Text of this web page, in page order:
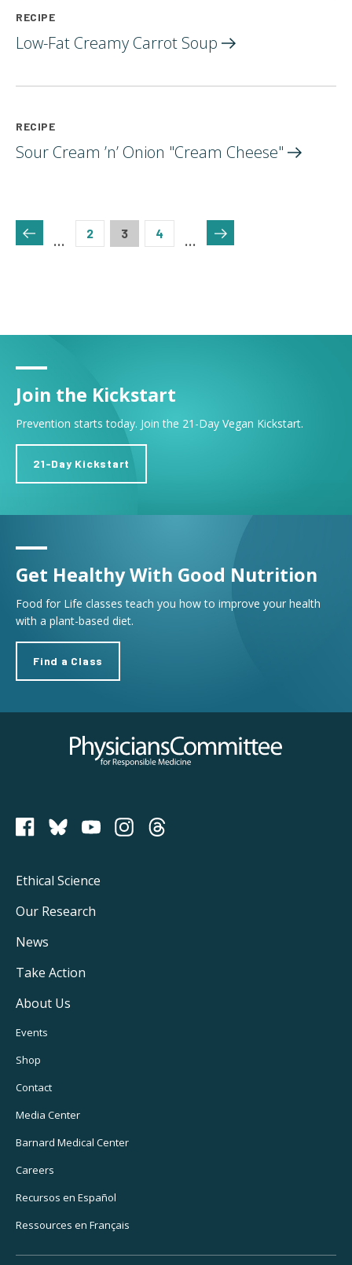
RECIPE
Low-Fat Creamy Carrot Soup
RECIPE
Sour Cream ’n’ Onion "Cream Cheese"
Pagination
… Page
2 Current page
3 Page
4 …
Join the Kickstart
Prevention starts today. Join the 21-Day Vegan Kickstart.
21-Day Kickstart
Get Healthy With Good Nutrition
Food for Life classes teach you how to improve your health
with a plant-based diet.
Find a Class
Physicians Committee for Responsible Medicine
PCRM on Bluesky
Footer
Main
Navigation
Ethical Science
Our Research
News
Take Action
About Us
Footer
Utility
Navigation
Events
Shop
Contact
Media Center
Barnard Medical Center
Careers
Recursos en Español
Ressources en Français